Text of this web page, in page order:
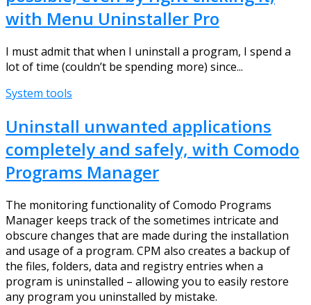
with Menu Uninstaller Pro
I must admit that when I uninstall a program, I spend a
lot of time (couldn’t be spending more) since...
System tools
Uninstall unwanted applications
completely and safely, with Comodo
Programs Manager
The monitoring functionality of Comodo Programs
Manager keeps track of the sometimes intricate and
obscure changes that are made during the installation
and usage of a program. CPM also creates a backup of
the files, folders, data and registry entries when a
program is uninstalled – allowing you to easily restore
any program you uninstalled by mistake.